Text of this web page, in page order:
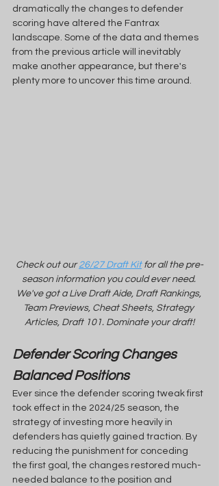
dramatically the changes to defender
scoring have altered the Fantrax
landscape. Some of the data and themes
from the previous article will inevitably
make another appearance, but there's
plenty more to uncover this time around.
Check out our 26/27 Draft Kit for all the pre-
season information you could ever need.
We've got a Live Draft Aide, Draft Rankings,
Team Previews, Cheat Sheets, Strategy
Articles, Draft 101. Dominate your draft!
Defender Scoring Changes
Balanced Positions
Ever since the defender scoring tweak first
took effect in the 2024/25 season, the
strategy of investing more heavily in
defenders has quietly gained traction. By
reducing the punishment for conceding
the first goal, the changes restored much-
needed balance to the position and